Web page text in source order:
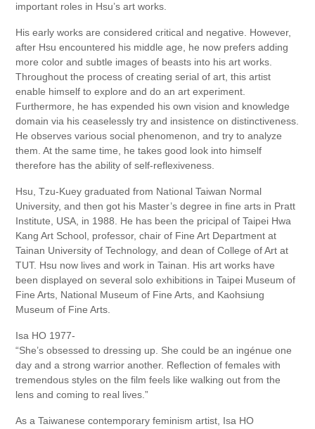
important roles in Hsu’s art works.
His early works are considered critical and negative. However,
after Hsu encountered his middle age, he now prefers adding
more color and subtle images of beasts into his art works.
Throughout the process of creating serial of art, this artist
enable himself to explore and do an art experiment.
Furthermore, he has expended his own vision and knowledge
domain via his ceaselessly try and insistence on distinctiveness.
He observes various social phenomenon, and try to analyze
them. At the same time, he takes good look into himself
therefore has the ability of self-reflexiveness.
Hsu, Tzu-Kuey graduated from National Taiwan Normal
University, and then got his Master’s degree in fine arts in Pratt
Institute, USA, in 1988. He has been the pricipal of Taipei Hwa
Kang Art School, professor, chair of Fine Art Department at
Tainan University of Technology, and dean of College of Art at
TUT. Hsu now lives and work in Tainan. His art works have
been displayed on several solo exhibitions in Taipei Museum of
Fine Arts, National Museum of Fine Arts, and Kaohsiung
Museum of Fine Arts.
Isa HO 1977-
“She’s obsessed to dressing up. She could be an ingénue one
day and a strong warrior another. Reflection of females with
tremendous styles on the film feels like walking out from the
lens and coming to real lives.”
As a Taiwanese contemporary feminism artist, Isa HO